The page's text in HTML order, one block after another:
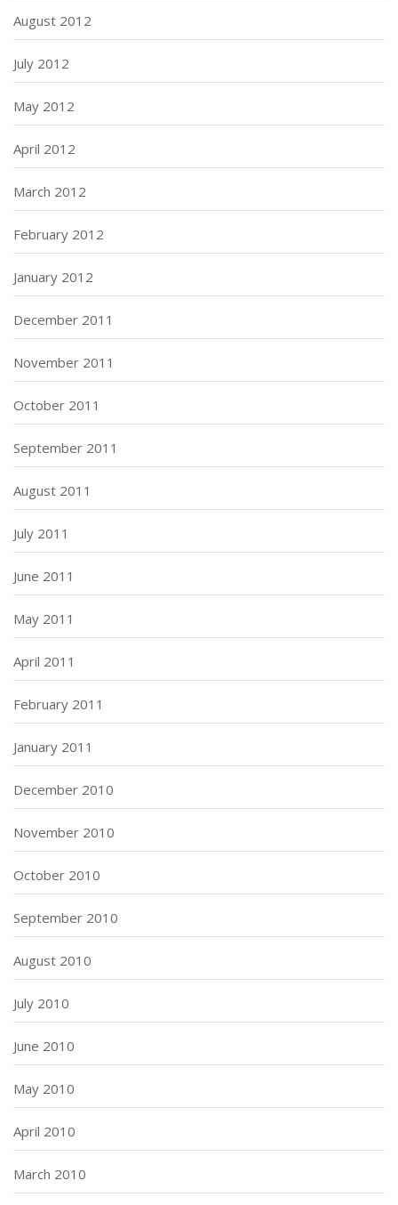
August 2012
July 2012
May 2012
April 2012
March 2012
February 2012
January 2012
December 2011
November 2011
October 2011
September 2011
August 2011
July 2011
June 2011
May 2011
April 2011
February 2011
January 2011
December 2010
November 2010
October 2010
September 2010
August 2010
July 2010
June 2010
May 2010
April 2010
March 2010